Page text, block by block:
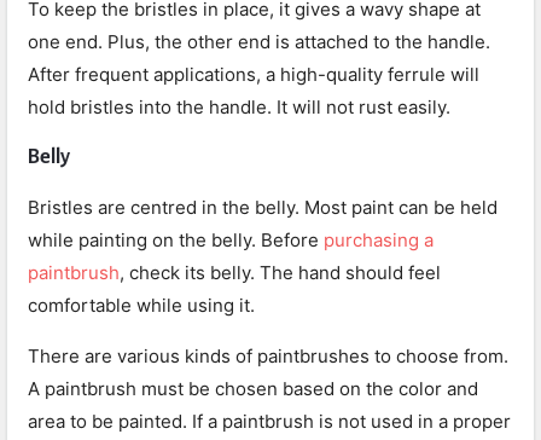
To keep the bristles in place, it gives a wavy shape at
one end. Plus, the other end is attached to the handle.
After frequent applications, a high-quality ferrule will
hold bristles into the handle. It will not rust easily.
Belly
Bristles are centred in the belly. Most paint can be held
while painting on the belly. Before purchasing a
paintbrush, check its belly. The hand should feel
comfortable while using it.
There are various kinds of paintbrushes to choose from.
A paintbrush must be chosen based on the color and
area to be painted. If a paintbrush is not used in a proper